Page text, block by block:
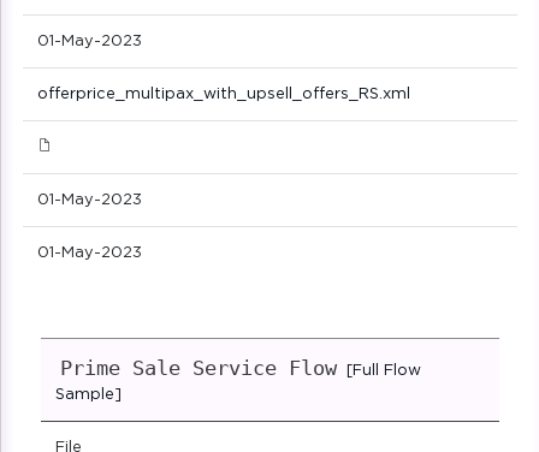
01-May-2023
offerprice_multipax_with_upsell_offers_RS.xml
01-May-2023
01-May-2023
Prime Sale Service Flow
[Full Flow
Sample]
File